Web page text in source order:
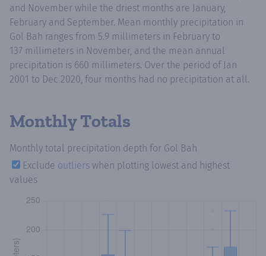
and November while the driest months are January,
February and September. Mean monthly precipitation in
Gol Bah ranges from 5.9 millimeters in February to
137 millimeters in November, and the mean annual
precipitation is 660 millimeters. Over the period of Jan
2001 to Dec 2020, four months had no precipitation at all.
Monthly Totals
Monthly total precipitation depth for Gol Bah
Exclude outliers when plotting lowest and highest
values